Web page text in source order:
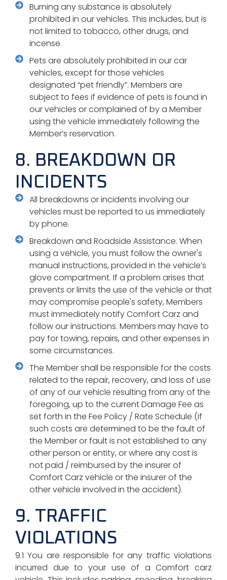
Burning any substance is absolutely
prohibited in our vehicles. This includes, but is
not limited to tobacco, other drugs, and
incense.
Pets are absolutely prohibited in our car
vehicles, except for those vehicles
designated “pet friendly”. Members are
subject to fees if evidence of pets is found in
our vehicles or complained of by a Member
using the vehicle immediately following the
Member’s reservation.
8. BREAKDOWN OR
INCIDENTS
All breakdowns or incidents involving our
vehicles must be reported to us immediately
by phone.
Breakdown and Roadside Assistance. When
using a vehicle, you must follow the owner's
manual instructions, provided in the vehicle’s
glove compartment. If a problem arises that
prevents or limits the use of the vehicle or that
may compromise people's safety, Members
must immediately notify Comfort Carz and
follow our instructions. Members may have to
pay for towing, repairs, and other expenses in
some circumstances.
The Member shall be responsible for the costs
related to the repair, recovery, and loss of use
of any of our vehicle resulting from any of the
foregoing, up to the current Damage Fee as
set forth in the Fee Policy / Rate Schedule (if
such costs are determined to be the fault of
the Member or fault is not established to any
other person or entity, or where any cost is
not paid / reimbursed by the insurer of
Comfort Carz vehicle or the insurer of the
other vehicle involved in the accident).
9. TRAFFIC
VIOLATIONS
9.1 You are responsible for any traffic violations
incurred due to your use of a Comfort carz